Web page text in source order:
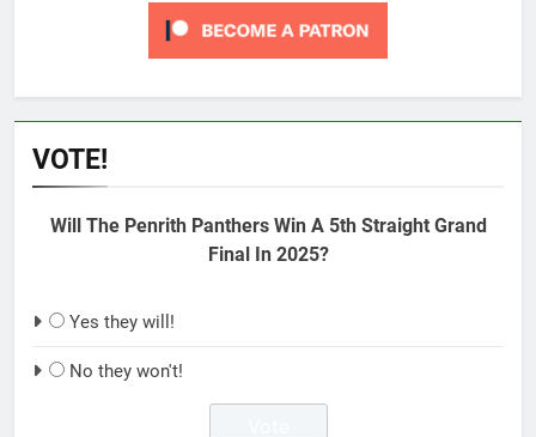
VOTE!
Will The Penrith Panthers Win A 5th Straight Grand
Final In 2025?
Yes they will!
No they won't!